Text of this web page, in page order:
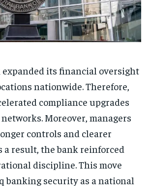
expanded its financial oversight
nationwide. Therefore,
compliance upgrades
Moreover, managers
controls and clearer
a result, the bank reinforced
discipline. This move
banking security as a national